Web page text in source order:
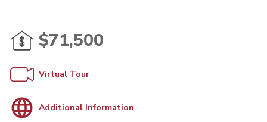
$71,500
Virtual Tour
Additional Information